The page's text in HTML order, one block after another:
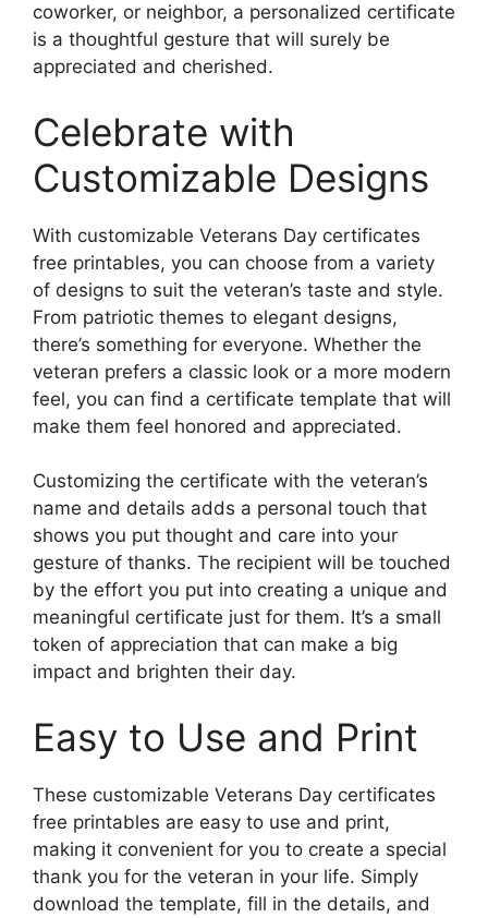
coworker, or neighbor, a personalized certificate
is a thoughtful gesture that will surely be
appreciated and cherished.
Celebrate with
Customizable Designs
With customizable Veterans Day certificates
free printables, you can choose from a variety
of designs to suit the veteran’s taste and style.
From patriotic themes to elegant designs,
there’s something for everyone. Whether the
veteran prefers a classic look or a more modern
feel, you can find a certificate template that will
make them feel honored and appreciated.
Customizing the certificate with the veteran’s
name and details adds a personal touch that
shows you put thought and care into your
gesture of thanks. The recipient will be touched
by the effort you put into creating a unique and
meaningful certificate just for them. It’s a small
token of appreciation that can make a big
impact and brighten their day.
Easy to Use and Print
These customizable Veterans Day certificates
free printables are easy to use and print,
making it convenient for you to create a special
thank you for the veteran in your life. Simply
download the template, fill in the details, and